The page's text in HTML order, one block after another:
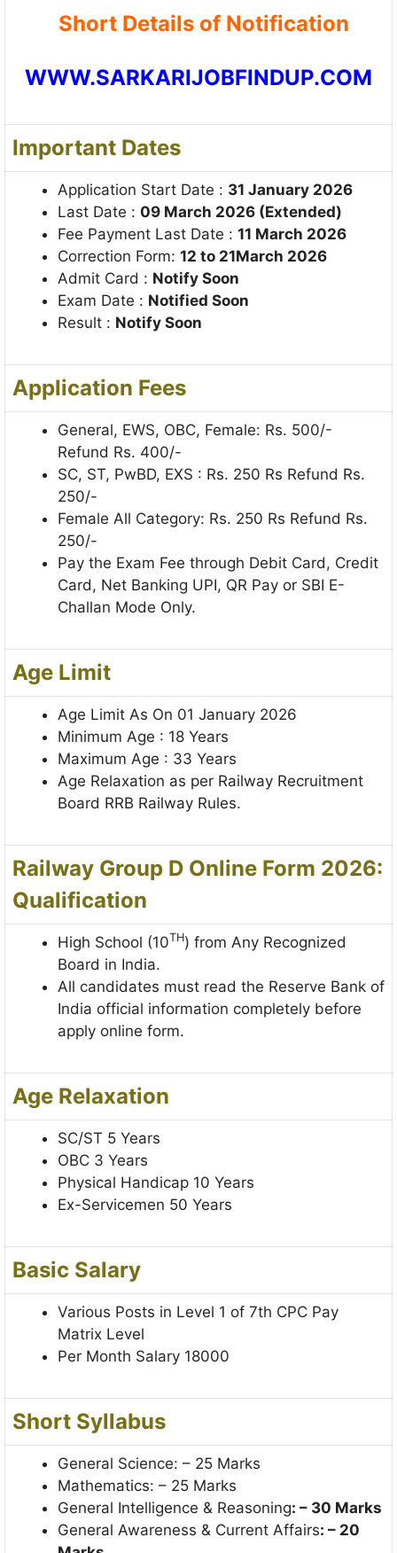
Short Details of Notification
WWW.SARKARIJOBFINDUP.COM
Important Dates
Application Start Date : 31 January 2026
Last Date : 09 March 2026 (Extended)
Fee Payment Last Date : 11 March 2026
Correction Form: 12 to 21March 2026
Admit Card : Notify Soon
Exam Date : Notified Soon
Result : Notify Soon
Application Fees
General, EWS, OBC, Female: Rs. 500/-
Refund Rs. 400/-
SC, ST, PwBD, EXS : Rs. 250 Rs Refund Rs.
250/-
Female All Category: Rs. 250 Rs Refund Rs.
250/-
Pay the Exam Fee through Debit Card, Credit
Card, Net Banking UPI, QR Pay or SBI E-
Challan Mode Only.
Age Limit
Age Limit As On 01 January 2026
Minimum Age : 18 Years
Maximum Age : 33 Years
Age Relaxation as per Railway Recruitment
Board RRB Railway Rules.
Railway Group D Online Form 2026:
Qualification
High School (10TH) from Any Recognized
Board in India.
All candidates must read the Reserve Bank of
India official information completely before
apply online form.
Age Relaxation
SC/ST 5 Years
OBC 3 Years
Physical Handicap 10 Years
Ex-Servicemen 50 Years
Basic Salary
Various Posts in Level 1 of 7th CPC Pay
Matrix Level
Per Month Salary 18000
Short Syllabus
General Science: – 25 Marks
Mathematics: – 25 Marks
General Intelligence & Reasoning: – 30 Marks
General Awareness & Current Affairs: – 20